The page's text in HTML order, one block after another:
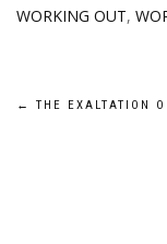
WORKING OUT,
Post
← THE EXALTATION